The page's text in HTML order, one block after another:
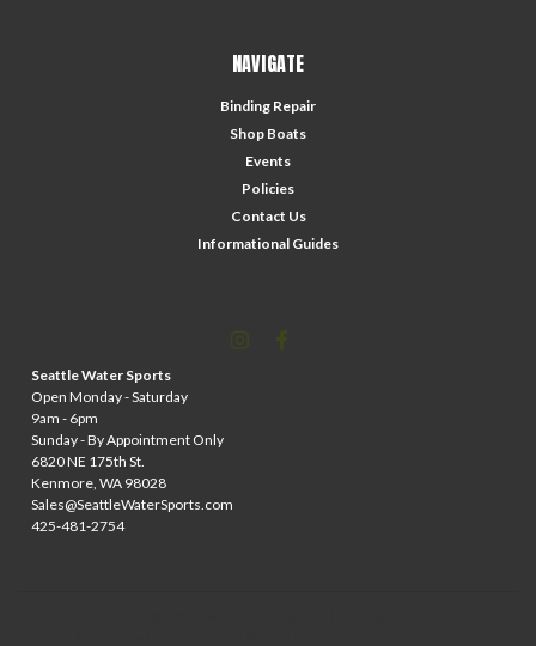
NAVIGATE
Binding Repair
Shop Boats
Events
Policies
Contact Us
Informational Guides
Seattle Water Sports
Open Monday - Saturday
9am - 6pm
Sunday - By Appointment Only
6820 NE 175th St.
Kenmore, WA 98028
Sales@SeattleWaterSports.com
425-481-2754